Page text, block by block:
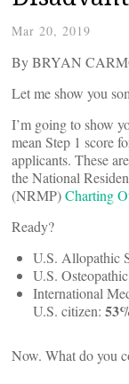
Mar 20, 2019
By BRYAN
Let me show you
I’m going to show
mean Step 1 score
applicants. These
the National
(NRMP)Charting
Ready?
U.S. Allopathic
U.S.
International
U.S. citizen:
Now. What do you